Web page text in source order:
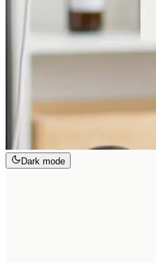
Dark mode